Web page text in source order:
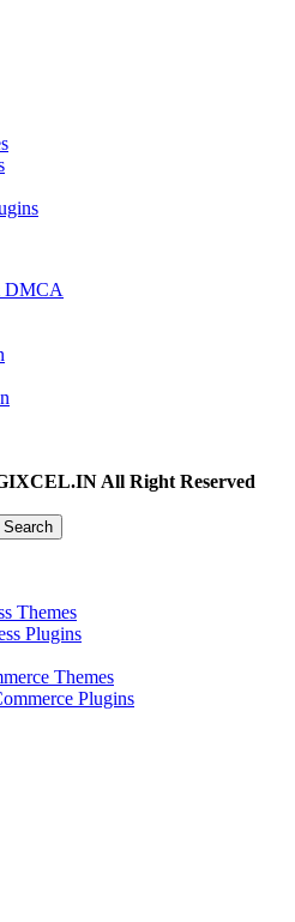
DMCA
All Right Reserved
Search
Themes
Plugins
Themes
Plugins